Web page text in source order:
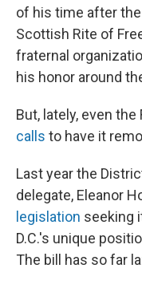
of his time after
Scottish Rite of
fraternal
his honor around
But, lately, even
calls to have it
Last year the
delegate, Eleanor
legislation seeking
D.C.'s unique
The bill has so far